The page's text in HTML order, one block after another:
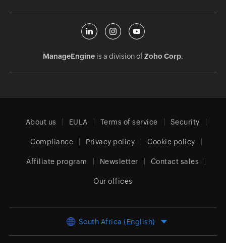
ManageEngineis a division ofZoho Corp.
About us EULA Terms of service Security
Compliance Privacy policy Cookie policy
Affiliate program Newsletter Contact sales
Our offices
South Africa (English)